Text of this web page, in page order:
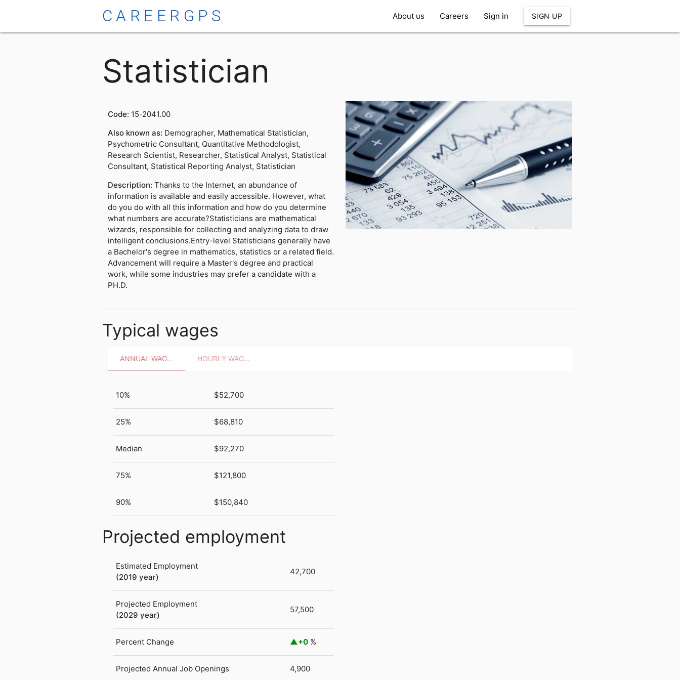
CAREERGPS About us Careers Sign in SIGN UP
Statistician
Code: 15-2041.00
Also known as: Demographer, Mathematical Statistician,
Psychometric Consultant, Quantitative Methodologist,
Research Scientist, Researcher, Statistical Analyst, Statistical
Consultant, Statistical Reporting Analyst, Statistician
Description: Thanks to the Internet, an abundance of
information is available and easily accessible. However, what
do you do with all this information and how do you determine
what numbers are accurate?Statisticians are mathematical
wizards, responsible for collecting and analyzing data to draw
intelligent conclusions.Entry-level Statisticians generally have
a Bachelor's degree in mathematics, statistics or a related field.
Advancement will require a Master's degree and practical
work, while some industries may prefer a candidate with a
PH.D.
Typical wages
ANNUAL WAGES HOURLY WAGES
10% $52,700
25% $68,810
Median $92,270
75% $121,800
90% $150,840
Projected employment
Estimated Employment
(2019 year)
42,700
Projected Employment
(2029 year)
57,500
Percent Change +0 %
Projected Annual Job Openings 4,900